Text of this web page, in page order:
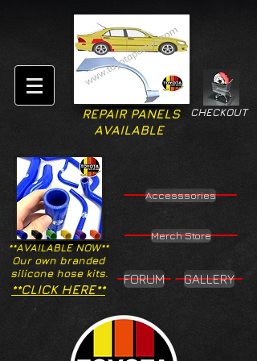
CHECKOUT
REPAIR PANELS
AVAILABLE
**AVAILABLE NOW**
Our own branded
silicone hose kits.
Accesssories
Merch Store
**CLICK HERE**
FORUM GALLERY